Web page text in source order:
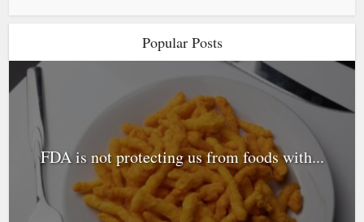
Popular Posts
FDA is not protecting us from foods with...